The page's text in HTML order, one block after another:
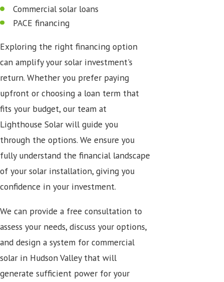
Commercial solar loans
PACE financing
Exploring the right financing option
can amplify your solar investment's
return. Whether you prefer paying
upfront or choosing a loan term that
fits your budget, our team at
Lighthouse Solar will guide you
through the options. We ensure you
fully understand the financial landscape
of your solar installation, giving you
confidence in your investment.
We can provide a free consultation to
assess your needs, discuss your options,
and design a system for commercial
solar in Hudson Valley that will
generate sufficient power for your